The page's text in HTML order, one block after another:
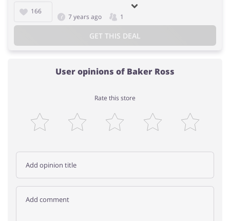
166
7 years ago 1
GET THIS DEAL
User opinions of Baker Ross
Rate this store